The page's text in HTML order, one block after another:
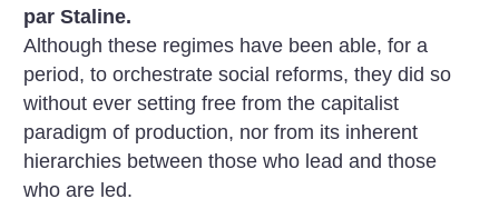
par Staline.
Although these regimes have been able, for a
period, to orchestrate social reforms, they did so
without ever setting free from the capitalist
paradigm of production, nor from its inherent
hierarchies between those who lead and those
who are led.